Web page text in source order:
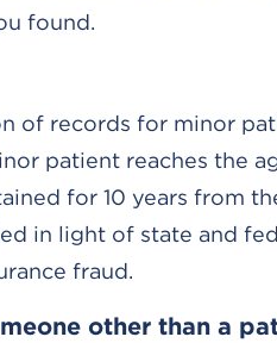
found.
of records for minor
patient reaches the
for 10 years from
in light of state and
fraud.
other than a